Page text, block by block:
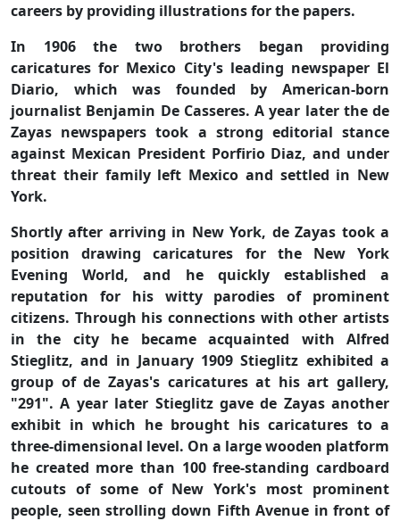
careers by providing illustrations for the papers.
In 1906 the two brothers began providing
caricatures for Mexico City's leading newspaper El
Diario, which was founded by American-born
journalist Benjamin De Casseres. A year later the de
Zayas newspapers took a strong editorial stance
against Mexican President Porfirio Diaz, and under
threat their family left Mexico and settled in New
York.
Shortly after arriving in New York, de Zayas took a
position drawing caricatures for the New York
Evening World, and he quickly established a
reputation for his witty parodies of prominent
citizens. Through his connections with other artists
in the city he became acquainted with Alfred
Stieglitz, and in January 1909 Stieglitz exhibited a
group of de Zayas's caricatures at his art gallery,
"291". A year later Stieglitz gave de Zayas another
exhibit in which he brought his caricatures to a
three-dimensional level. On a large wooden platform
he created more than 100 free-standing cardboard
cutouts of some of New York's most prominent
people, seen strolling down Fifth Avenue in front of